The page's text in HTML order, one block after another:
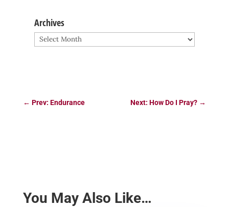
Archives
Archives
← Prev: Endurance Next: How Do I Pray? →
You May Also Like…